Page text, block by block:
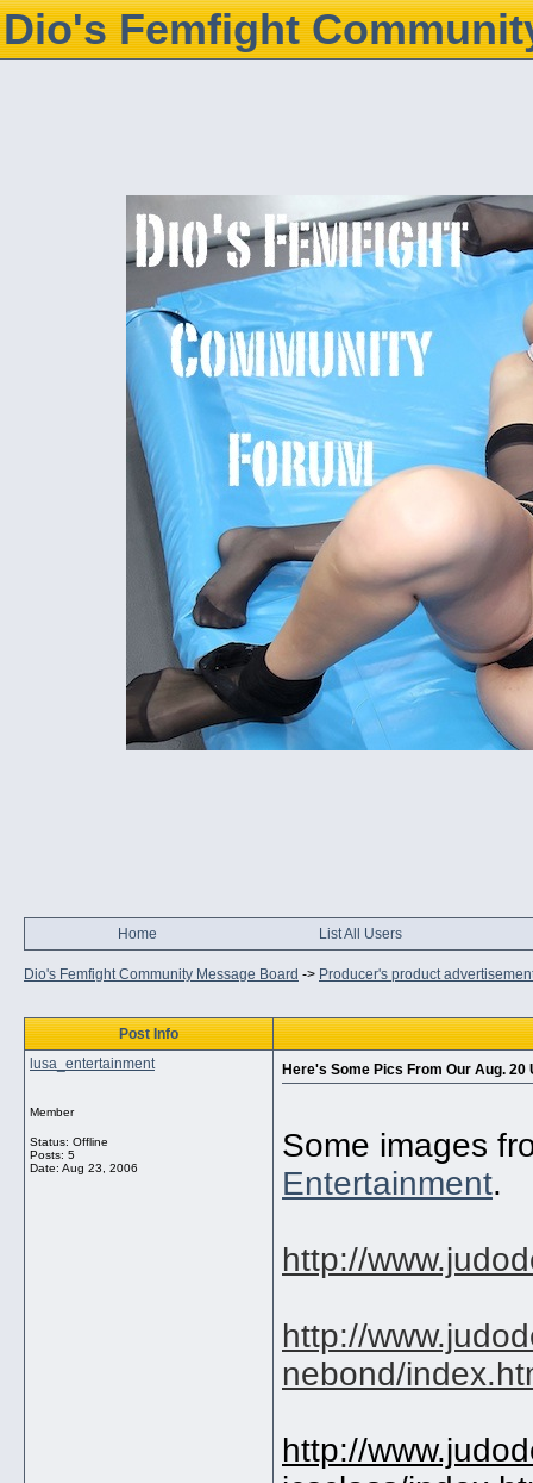
Dio's Femfight
Home List All Users
Dio's Femfight Community Message Board -> Producer's product
Post Info
lusa_entertainment
Member
Status: Offline
Posts: 5
Date: Aug 23, 2006
Here's Some Pics From Our Aug. 20
Some images
Entertainment.
http://
http://
nebond/
http://